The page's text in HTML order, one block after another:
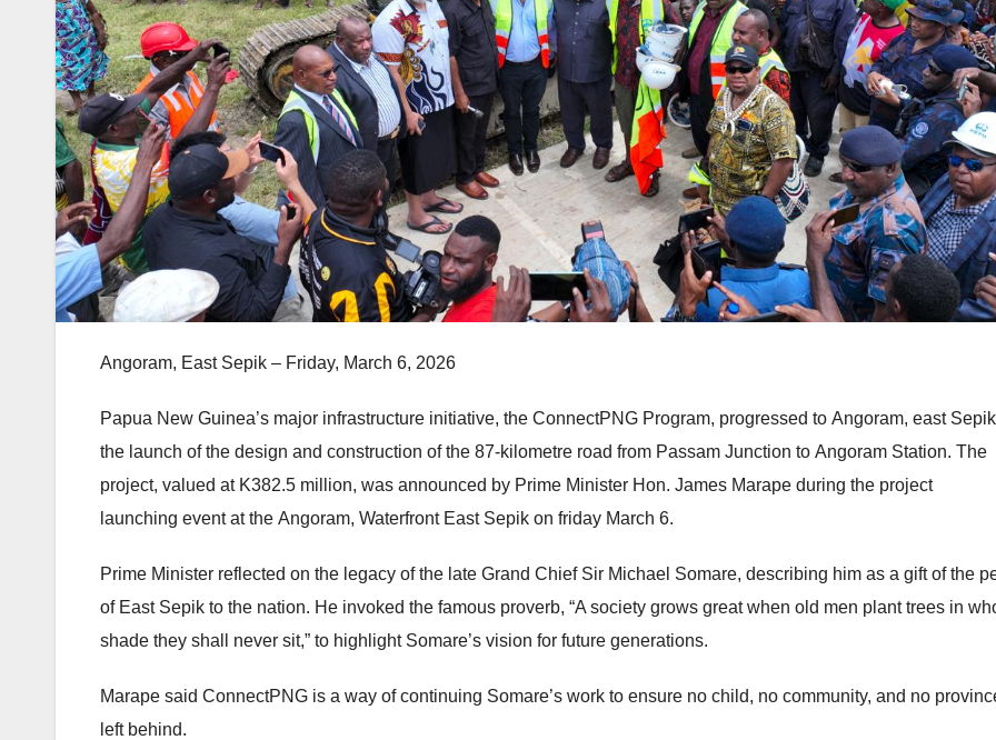
Angoram, East Sepik – Friday, March 6, 2026
Papua New Guinea’s major infrastructure initiative, the ConnectPNG Program, progressed to Angoram, east
the launch of the design and construction of the 87-kilometre road from Passam Junction to Angoram Station. The
project, valued at K382.5 million, was announced by Prime Minister Hon. James Marape during the project
launching event at the Angoram, Waterfront East Sepik on friday March 6.
Prime Minister reflected on the legacy of the late Grand Chief Sir Michael Somare, describing him as a gift of the
of East Sepik to the nation. He invoked the famous proverb, “A society grows great when old men plant trees in
shade they shall never sit,” to highlight Somare’s vision for future generations.
Marape said ConnectPNG is a way of continuing Somare’s work to ensure no child, no community, and no
left behind.